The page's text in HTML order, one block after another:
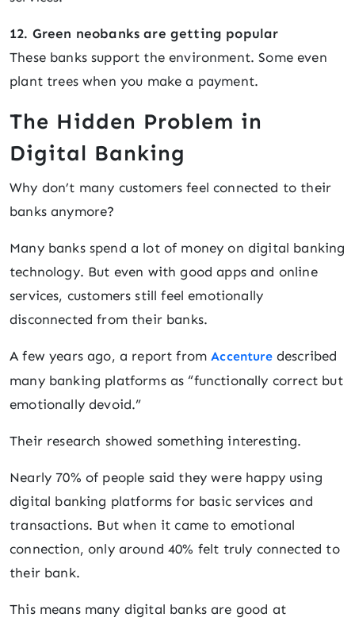
12. Green neobanks are getting popular
These banks support the environment. Some even
plant trees when you make a payment.
The Hidden Problem in
Digital Banking
Why don’t many customers feel connected to their
banks anymore?
Many banks spend a lot of money on digital banking
technology. But even with good apps and online
services, customers still feel emotionally
disconnected from their banks.
A few years ago, a report from Accenture described
many banking platforms as “functionally correct but
emotionally devoid.”
Their research showed something interesting.
Nearly 70% of people said they were happy using
digital banking platforms for basic services and
transactions. But when it came to emotional
connection, only around 40% felt truly connected to
their bank.
This means many digital banks are good at